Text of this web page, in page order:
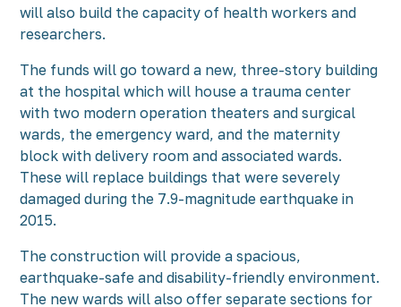
will also build the capacity of health workers and
researchers.
The funds will go toward a new, three-story building
at the hospital which will house a trauma center
with two modern operation theaters and surgical
wards, the emergency ward, and the maternity
block with delivery room and associated wards.
These will replace buildings that were severely
damaged during the 7.9-magnitude earthquake in
2015.
The construction will provide a spacious,
earthquake-safe and disability-friendly environment.
The new wards will also offer separate sections for